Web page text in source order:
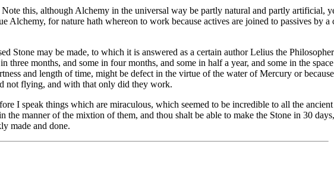
this, although Alchemy in the universal way be partly natural and partly artificial,
Alchemy, for nature hath whereon to work because actives are joined to passives by
Stone may be made, to which it is answered as a certain author Lelius the
months, and some in four months, and some in half a year, and some in the
and length of time, might be defect in the virtue of the water of Mercury or
not flying, and with that only did they work.
I speak things which are miraculous, which seemed to be incredible to all the
manner of the mixtion of them, and thou shalt be able to make the Stone in 30
made and done.